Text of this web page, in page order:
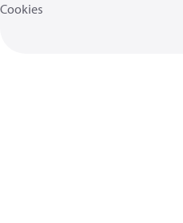
Cookies